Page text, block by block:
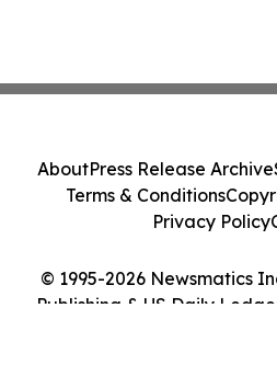
© 1995-2026 Newsmatics
Publishing & US Daily
AboutPress Release Archive
Terms & Conditions
Privacy Policy